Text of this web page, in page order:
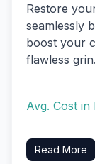
Restore
seamlessly
boost your
flawless grin.
Avg. Cost in
Read More